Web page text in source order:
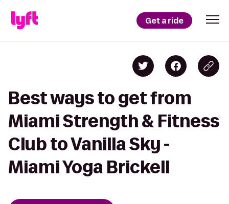
Get a ride
Best ways to get from
Miami Strength & Fitness
Club to Vanilla Sky -
Miami Yoga Brickell